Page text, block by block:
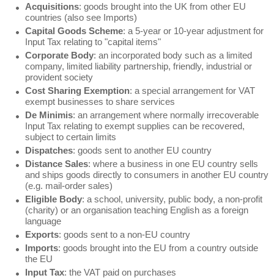
Acquisitions: goods brought into the UK from other EU
countries (also see Imports)
Capital Goods Scheme: a 5-year or 10-year adjustment for
Input Tax relating to "capital items"
Corporate Body: an incorporated body such as a limited
company, limited liability partnership, friendly, industrial or
provident society
Cost Sharing Exemption: a special arrangement for VAT
exempt businesses to share services
De Minimis: an arrangement where normally irrecoverable
Input Tax relating to exempt supplies can be recovered,
subject to certain limits
Dispatches: goods sent to another EU country
Distance Sales: where a business in one EU country sells
and ships goods directly to consumers in another EU country
(e.g. mail-order sales)
Eligible Body: a school, university, public body, a non-profit
(charity) or an organisation teaching English as a foreign
language
Exports: goods sent to a non-EU country
Imports: goods brought into the EU from a country outside
the EU
Input Tax: the VAT paid on purchases